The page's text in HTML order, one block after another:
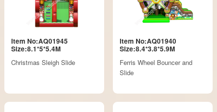
Item No:AQ01945
Size:8.1*5*5.4M
Christmas Sleigh Slide
Item No:AQ01940
Size:8.4*3.8*5.9M
Ferris Wheel Bouncer and
Slide